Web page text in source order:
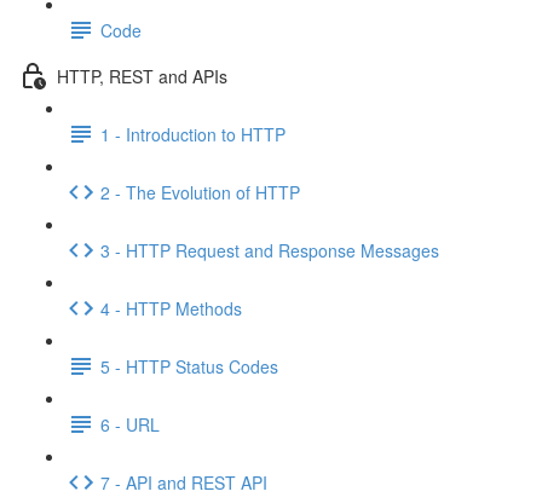
Code
HTTP, REST and APIs
1 - Introduction to HTTP
2 - The Evolution of HTTP
3 - HTTP Request and Response Messages
4 - HTTP Methods
5 - HTTP Status Codes
6 - URL
7 - API and REST API